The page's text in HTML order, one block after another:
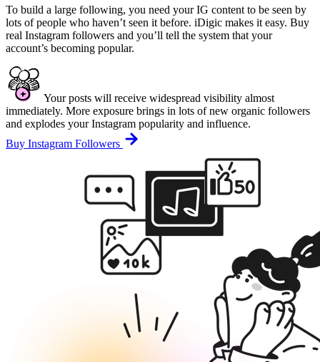
To build a large following, you need your IG content to be seen by
lots of people who haven’t seen it before. iDigic makes it easy. Buy
real Instagram followers and you’ll tell the system that your
account’s becoming popular.
Your posts will receive widespread visibility almost
immediately. More exposure brings in lots of new organic followers
and explodes your Instagram popularity and influence.
Buy Instagram Followers